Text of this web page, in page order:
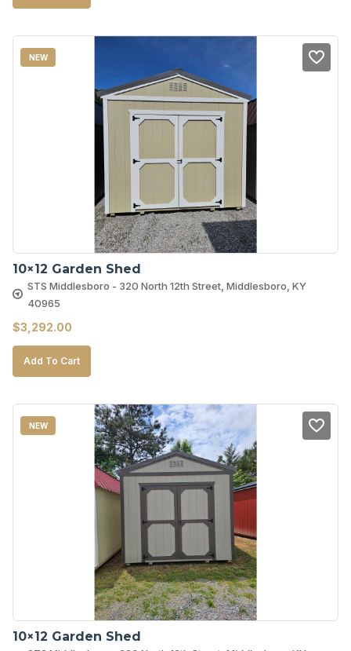
NEW
10×12 Garden Shed
STS Middlesboro - 320 North 12th Street, Middlesboro, KY
40965
$3,292.00
Add To Cart
NEW
10×12 Garden Shed